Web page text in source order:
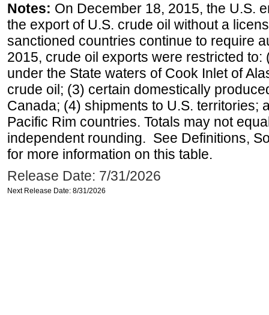
Notes: On December 18, 2015, the U.S.
the export of U.S. crude oil without a
sanctioned countries continue to require
2015, crude oil exports were restricted
under the State waters of Cook Inlet of
crude oil; (3) certain domestically
Canada; (4) shipments to U.S. territories;
Pacific Rim countries. Totals may not
independent rounding. See Definitions,
for more information on this table.
Release Date: 7/31/2026
Next Release Date: 8/31/2026